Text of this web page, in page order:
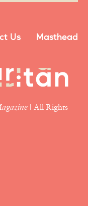
Us Masthead
| All Rights